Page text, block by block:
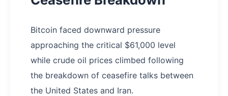
Bitcoin faced downward pressure
approaching the critical $61,000 level
while crude oil prices climbed following
the breakdown of ceasefire talks between
the United States and Iran.